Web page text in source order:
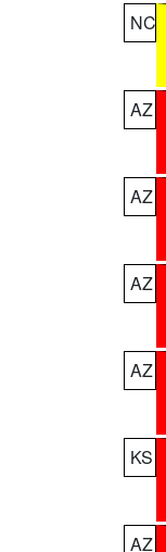
NC
AZ
AZ
AZ
AZ
KS
AZ